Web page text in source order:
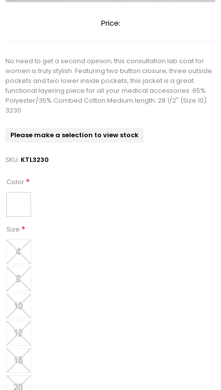
Price:
No need to get a second opinion; this consultation lab coat for
women is truly stylish. Featuring two button closure, three outside
pockets and two lower inside pockets, this jacket is a great
functional layering piece for all your medical accessories. 65%
Polyester/35% Combed Cotton Medium length: 28 1/2" (Size 10).
3230
Please make a selection to view stock
SKU: KTL3230
Color *
Size *